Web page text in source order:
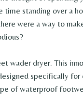
time standing over a
were a way to
wader dryer. This
specifically for
of waterproof